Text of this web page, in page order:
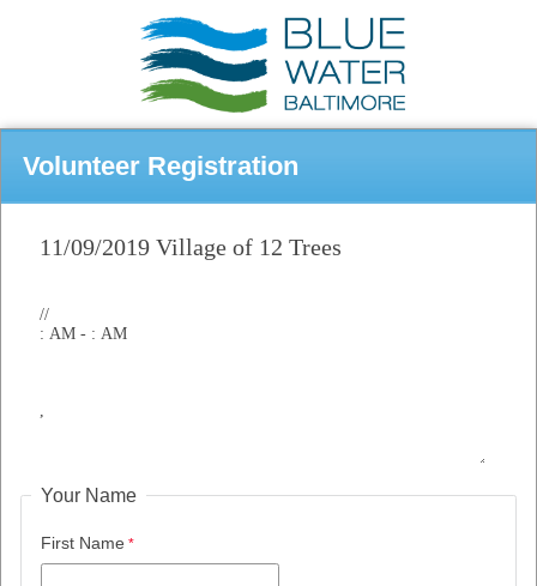
Volunteer Registration
Your Name
First Name